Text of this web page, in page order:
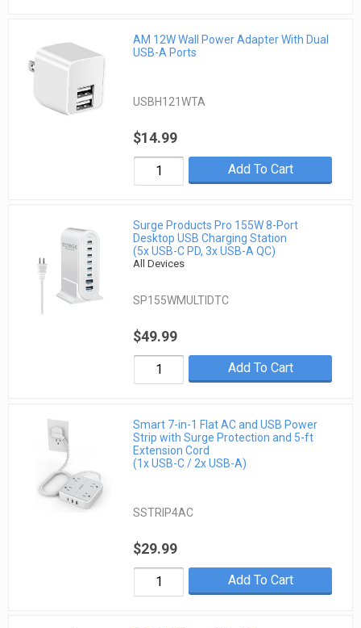
AM 12W Wall Power Adapter With Dual
USB-A Ports
USBH121WTA
$14.99
Add To Cart
Surge Products Pro 155W 8-Port
Desktop USB Charging Station
(5x USB-C PD, 3x USB-A QC)
All Devices
SP155WMULTIDTC
$49.99
Add To Cart
Smart 7-in-1 Flat AC and USB Power
Strip with Surge Protection and 5-ft
Extension Cord
(1x USB-C / 2x USB-A)
SSTRIP4AC
$29.99
Add To Cart